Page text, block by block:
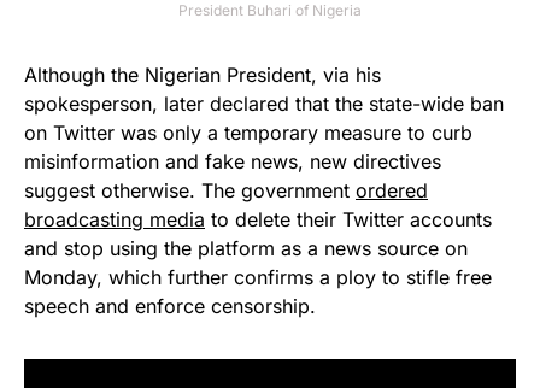
President Buhari of Nigeria
Although the Nigerian President, via his
spokesperson, later declared that the state-wide ban
on Twitter was only a temporary measure to curb
misinformation and fake news, new directives
suggest otherwise. The government ordered
broadcasting media to delete their Twitter accounts
and stop using the platform as a news source on
Monday, which further confirms a ploy to stifle free
speech and enforce censorship.